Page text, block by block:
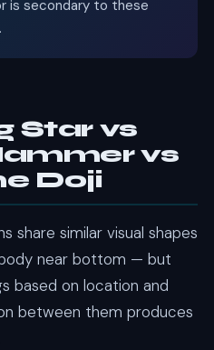
is secondary to these
Star vs
vs
Doji
share similar visual shapes
near bottom — but
based on location and
between them produces